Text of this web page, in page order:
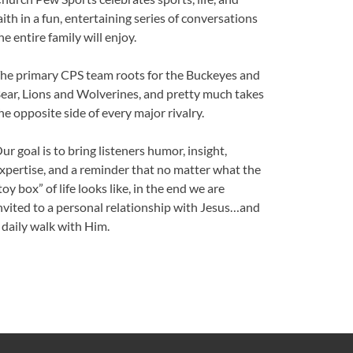
in a fun, entertaining series of conversations
entire family will enjoy.
primary CPS team roots for the Buckeyes and
Lions and Wolverines, and pretty much takes
opposite side of every major rivalry.
goal is to bring listeners humor, insight,
and a reminder that no matter what the
box” of life looks like, in the end we are
to a personal relationship with Jesus…and
daily walk with Him.